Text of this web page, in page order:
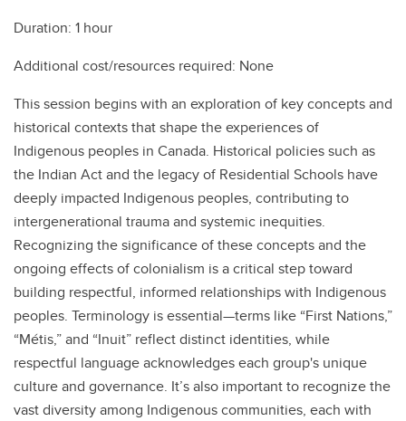
Duration: 1 hour
Additional cost/resources required: None
This session begins with an exploration of key concepts and
historical contexts that shape the experiences of
Indigenous peoples in Canada. Historical policies such as
the Indian Act and the legacy of Residential Schools have
deeply impacted Indigenous peoples, contributing to
intergenerational trauma and systemic inequities.
Recognizing the significance of these concepts and the
ongoing effects of colonialism is a critical step toward
building respectful, informed relationships with Indigenous
peoples. Terminology is essential—terms like “First Nations,”
“Métis,” and “Inuit” reflect distinct identities, while
respectful language acknowledges each group's unique
culture and governance. It’s also important to recognize the
vast diversity among Indigenous communities, each with